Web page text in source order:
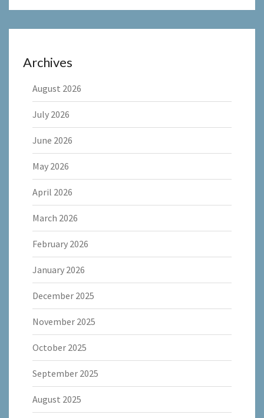
Archives
August 2026
July 2026
June 2026
May 2026
April 2026
March 2026
February 2026
January 2026
December 2025
November 2025
October 2025
September 2025
August 2025